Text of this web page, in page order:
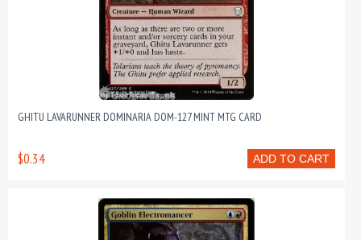
GHITU LAVARUNNER DOMINARIA DOM-127 MINT MTG CARD
ADD TO CART
$0.34